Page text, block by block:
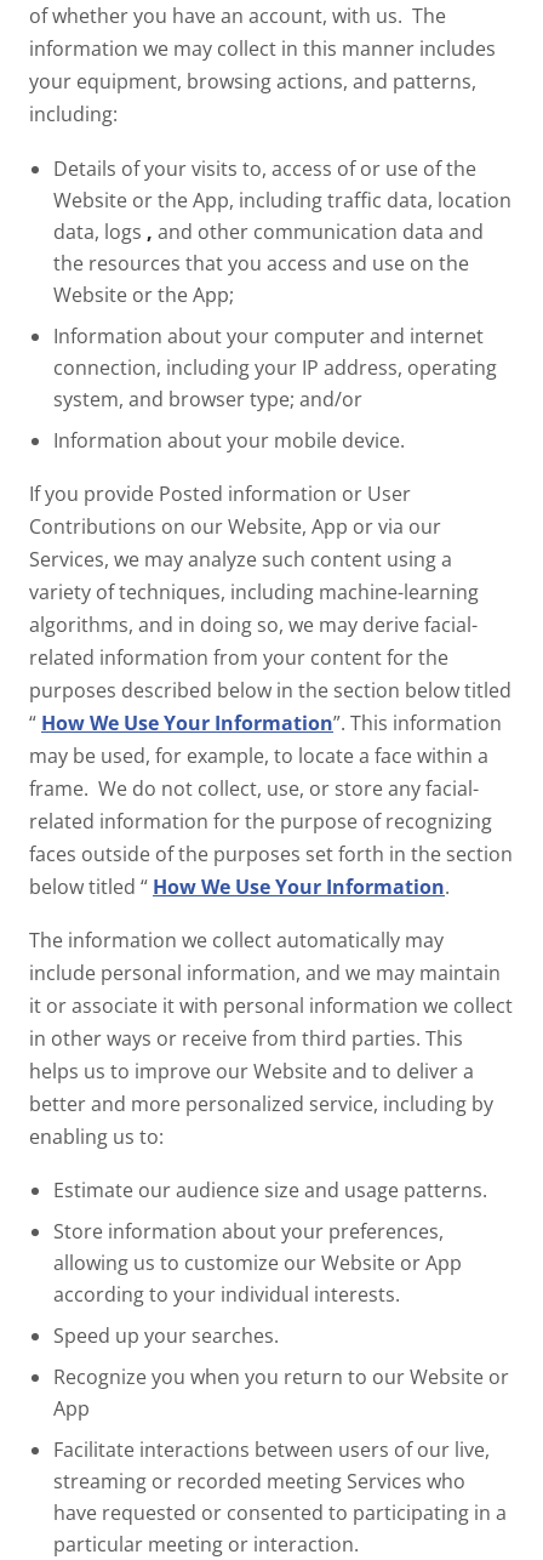
of whether you have an account, with us. The
information we may collect in this manner includes
your equipment, browsing actions, and patterns,
including:
Details of your visits to, access of or use of the
Website or the App, including traffic data, location
data, logs , and other communication data and
the resources that you access and use on the
Website or the App;
Information about your computer and internet
connection, including your IP address, operating
system, and browser type; and/or
Information about your mobile device.
If you provide Posted information or User
Contributions on our Website, App or via our
Services, we may analyze such content using a
variety of techniques, including machine-learning
algorithms, and in doing so, we may derive facial-
related information from your content for the
purposes described below in the section below titled
“ How We Use Your Information”. This information
may be used, for example, to locate a face within a
frame. We do not collect, use, or store any facial-
related information for the purpose of recognizing
faces outside of the purposes set forth in the section
below titled “ How We Use Your Information.
The information we collect automatically may
include personal information, and we may maintain
it or associate it with personal information we collect
in other ways or receive from third parties. This
helps us to improve our Website and to deliver a
better and more personalized service, including by
enabling us to:
Estimate our audience size and usage patterns.
Store information about your preferences,
allowing us to customize our Website or App
according to your individual interests.
Speed up your searches.
Recognize you when you return to our Website or
App
Facilitate interactions between users of our live,
streaming or recorded meeting Services who
have requested or consented to participating in a
particular meeting or interaction.